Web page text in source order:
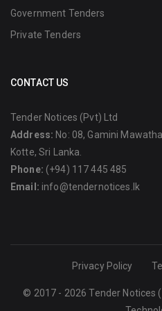
Government Tenders
Private Tenders
CONTACT US
Tender Notices (Pvt) Ltd
Address: No: 08, Gamini
Kotte, Sri Lanka.
Phone: (+94) 117 445 485
Email: info@tendernotices.lk
Privacy Policy
© 2017 - 2026 Tender Notices